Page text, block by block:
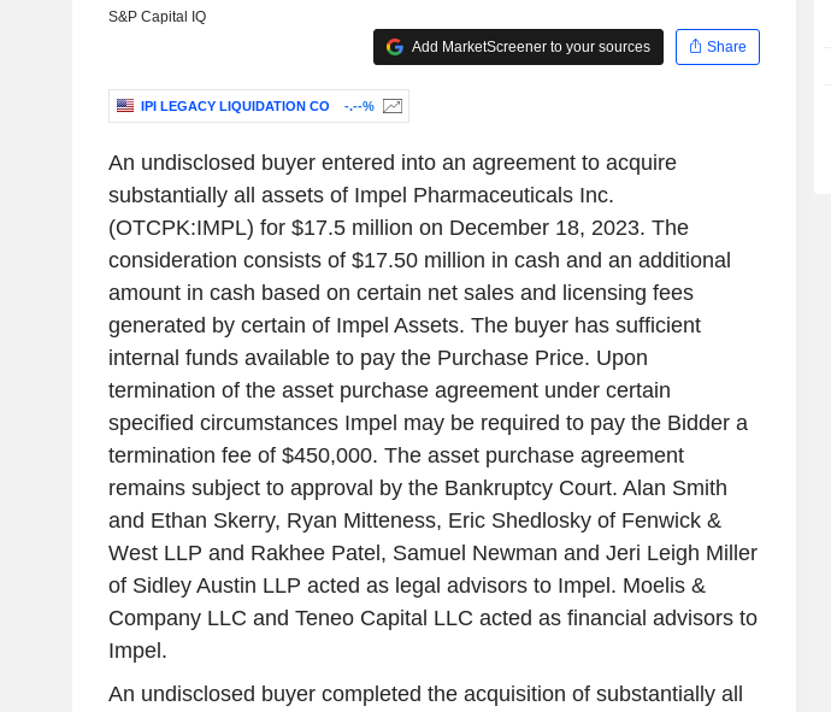
S&P Capital IQ
Add MarketScreener to your sources
Share
IPI LEGACY LIQUIDATION CO -.--%
An undisclosed buyer entered into an agreement to acquire
substantially all assets of Impel Pharmaceuticals Inc.
(OTCPK:IMPL) for $17.5 million on December 18, 2023. The
consideration consists of $17.50 million in cash and an additional
amount in cash based on certain net sales and licensing fees
generated by certain of Impel Assets. The buyer has sufficient
internal funds available to pay the Purchase Price. Upon
termination of the asset purchase agreement under certain
specified circumstances Impel may be required to pay the Bidder a
termination fee of $450,000. The asset purchase agreement
remains subject to approval by the Bankruptcy Court. Alan Smith
and Ethan Skerry, Ryan Mitteness, Eric Shedlosky of Fenwick &
West LLP and Rakhee Patel, Samuel Newman and Jeri Leigh Miller
of Sidley Austin LLP acted as legal advisors to Impel. Moelis &
Company LLC and Teneo Capital LLC acted as financial advisors to
Impel.
An undisclosed buyer completed the acquisition of substantially all